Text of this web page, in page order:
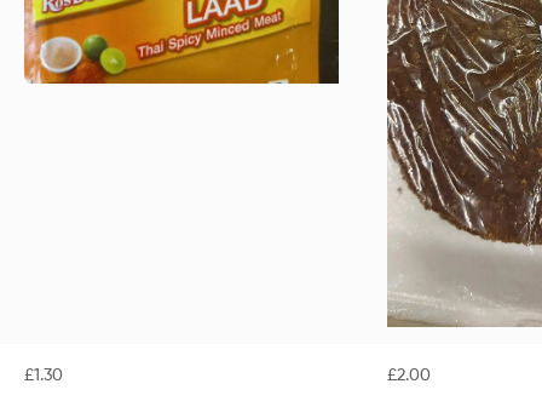
£1.30 £2.00